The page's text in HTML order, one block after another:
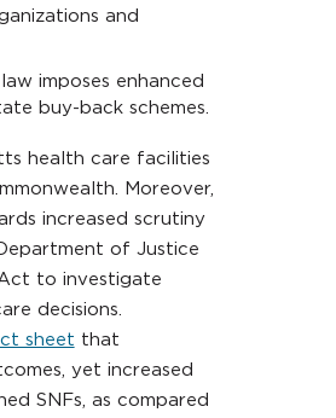
and
imposes enhanced
buy-back schemes.
health care facilities
Moreover,
increased scrutiny
of Justice
to investigate
decisions.
sheet that
yet increased
SNFs, as compared